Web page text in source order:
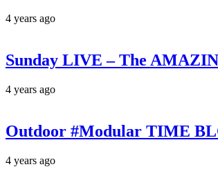
4 years ago
Sunday LIVE – The
4 years ago
Outdoor #Modular TIME
4 years ago